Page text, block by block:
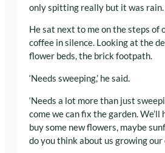
only spitting really but it was
He sat next to me on the steps of
coffee in silence. Looking at the
flower beds, the brick footpath.
‘Needs sweeping,’ he said.
‘Needs a lot more than just
come we can fix the garden. We’ll
buy some new flowers, maybe
do you think about us growing our